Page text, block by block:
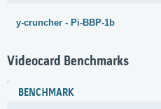
y-cruncher - Pi-BBP-1b
Videocard Benchmarks
BENCHMARK